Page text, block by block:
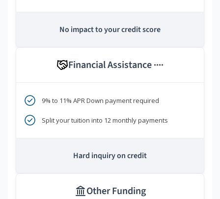
No impact to your credit score
Financial Assistance ****
9% to 11% APR Down payment required
Split your tuition into 12 monthly payments
Hard inquiry on credit
Other Funding